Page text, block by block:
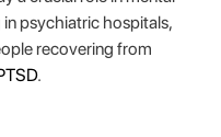
psychiatric hospitals,
recovering from
.